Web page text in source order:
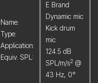
Name:
Type:
Application:
Equiv. SPL:
E Brand
Dynamic mic
Kick drum
mic
124.5 dB
SPL/m/s2 @
43 Hz, 0°